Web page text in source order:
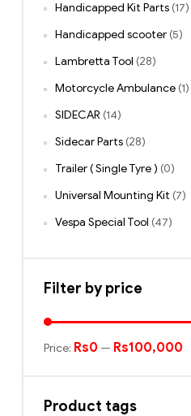
Handicapped Kit Parts (17)
Handicapped scooter (5)
Lambretta Tool (28)
Motorcycle Ambulance (1)
SIDECAR (14)
Sidecar Parts (28)
Trailer ( Single Tyre ) (0)
Universal Mounting Kit (7)
Vespa Special Tool (47)
Filter by price
Price: Rs0 — Rs100,000
Product tags